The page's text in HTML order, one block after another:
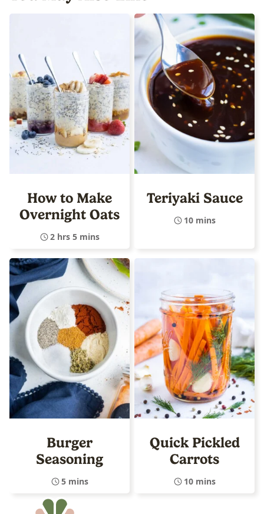
How to Make
Overnight Oats
2 hrs 5 mins
Teriyaki Sauce
10 mins
Burger
Seasoning
5 mins
Quick Pickled
Carrots
10 mins